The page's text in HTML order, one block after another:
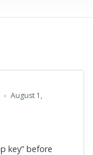
August 1,
key” before